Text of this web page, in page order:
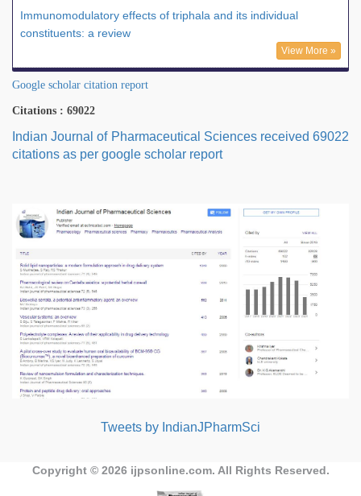
Immunomodulatory effects of triphala and its individual
constituents: a review
View More »
Google scholar citation report
Citations : 69022
Indian Journal of Pharmaceutical Sciences received 69022
citations as per google scholar report
Tweets by IndianJPharmSci
Copyright © 2026 ijpsonline.com. All Rights Reserved.